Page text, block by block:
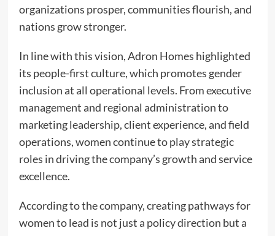
organizations prosper, communities flourish, and
nations grow stronger.
In line with this vision, Adron Homes highlighted
its people-first culture, which promotes gender
inclusion at all operational levels. From executive
management and regional administration to
marketing leadership, client experience, and field
operations, women continue to play strategic
roles in driving the company’s growth and service
excellence.
According to the company, creating pathways for
women to lead is not just a policy direction but a